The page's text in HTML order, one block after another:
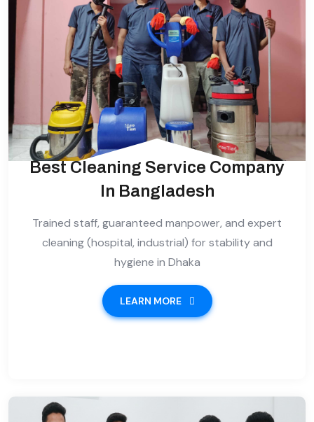
Best Cleaning Service Company
In Bangladesh
Trained staff, guaranteed manpower, and expert
cleaning (hospital, industrial) for stability and
hygiene in Dhaka
LEARN MORE